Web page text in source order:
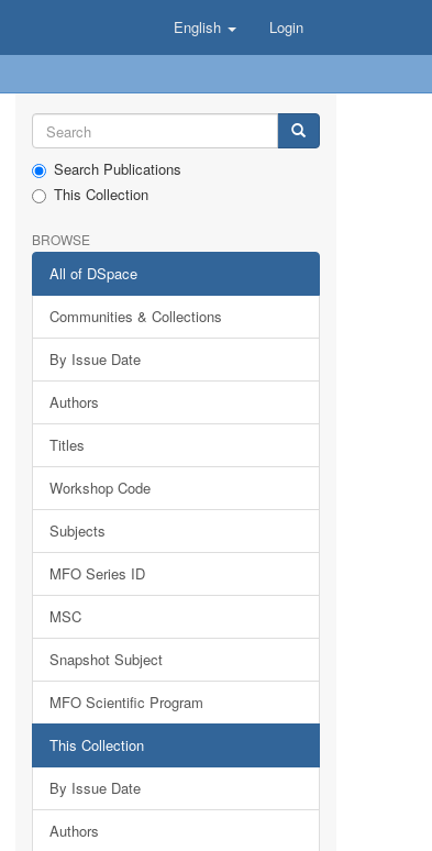
English Login
Search Publications
This Collection
BROWSE
All of DSpace
Communities & Collections
By Issue Date
Authors
Titles
Workshop Code
Subjects
MFO Series ID
MSC
Snapshot Subject
MFO Scientific Program
This Collection
By Issue Date
Authors